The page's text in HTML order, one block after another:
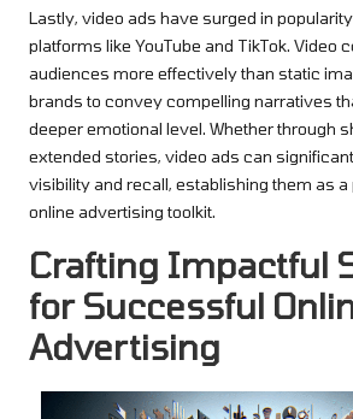
Lastly, video ads have surged in
platforms like YouTube and TikTok. Video
audiences more effectively than static
brands to convey compelling narratives
deeper emotional level. Whether through
extended stories, video ads can
visibility and recall, establishing them as
online advertising toolkit.
Crafting Impactful
for Successful
Advertising